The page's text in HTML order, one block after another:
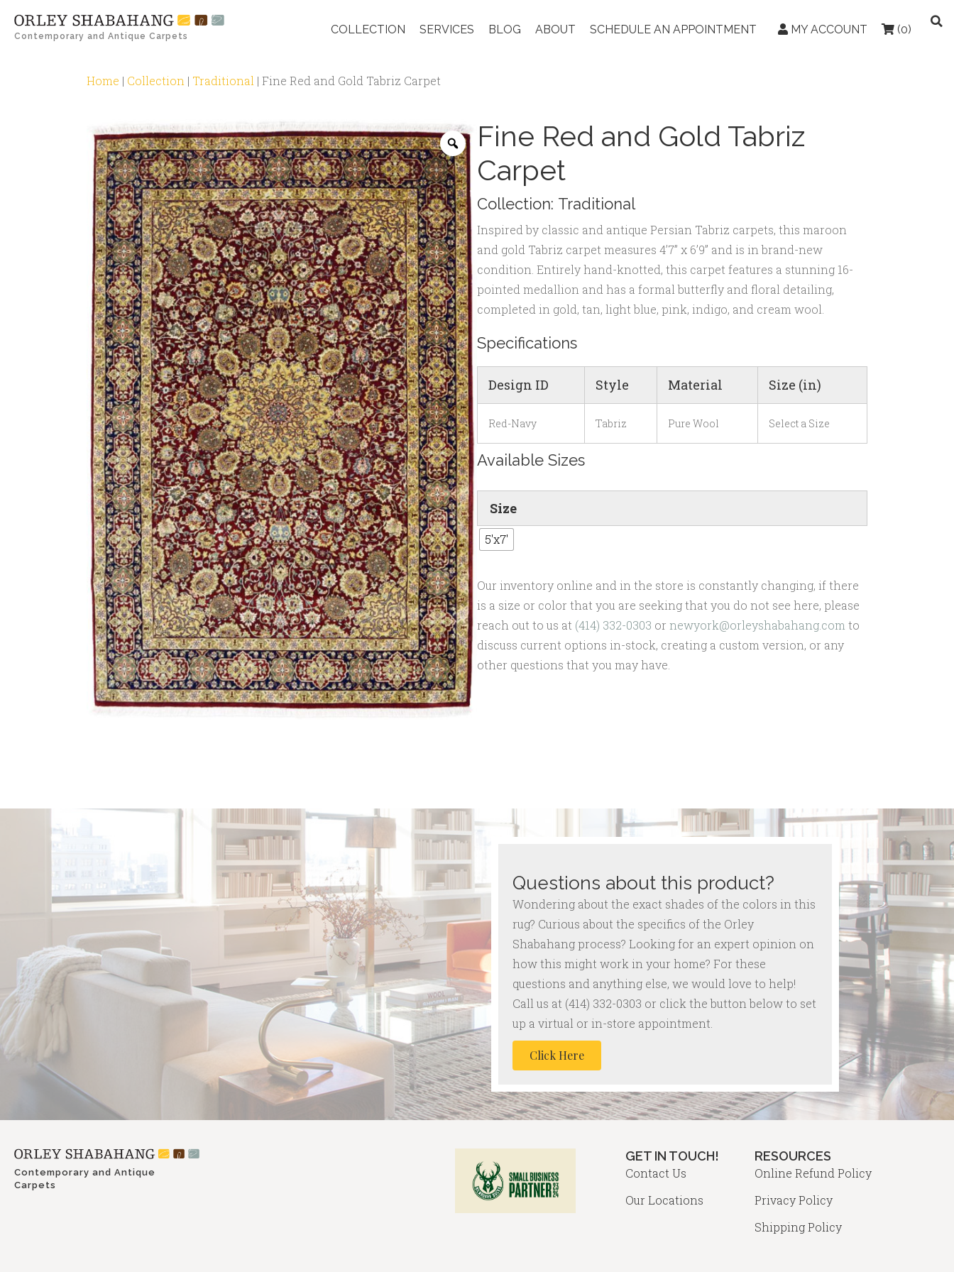
Contemporary and Antique Carpets
COLLECTION SERVICES BLOG ABOUT SCHEDULE AN APPOINTMENT MY ACCOUNT (0)
Home | Collection | Traditional | Fine Red and Gold Tabriz Carpet
ZoomFine Red and Gold Tabriz
Carpet
Collection: Traditional
Inspired by classic and antique Persian Tabriz carpets, this maroon
and gold Tabriz carpet measures 4’7” x 6’9” and is in brand-new
condition. Entirely hand-knotted, this carpet features a stunning 16-
pointed medallion and has a formal butterfly and floral detailing,
completed in gold, tan, light blue, pink, indigo, and cream wool.
Specifications
Design ID Style Material Size (in)
Red-Navy Tabriz Pure Wool Select a Size
Available Sizes
Size
5'x7'
Our inventory online and in the store is constantly changing, if there
is a size or color that you are seeking that you do not see here, please
reach out to us at (414) 332-0303 or newyork@orleyshabahang.com to
discuss current options in-stock, creating a custom version, or any
other questions that you may have.
Questions about this product?
Wondering about the exact shades of the colors in this
rug? Curious about the specifics of the Orley
Shabahang process? Looking for an expert opinion on
how this might work in your home? For these
questions and anything else, we would love to help!
Call us at (414) 332-0303 or click the button below to set
up a virtual or in-store appointment.
Click Here
Contemporary and Antique
Carpets
GET IN TOUCH!
Contact Us
Our Locations
RESOURCES
Online Refund Policy
Privacy Policy
Shipping Policy